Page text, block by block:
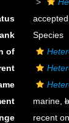
accepted
Species
of
marine,
recent